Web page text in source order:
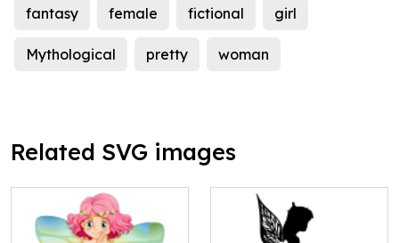
fantasy female fictional girl
Mythological pretty woman
Related SVG images